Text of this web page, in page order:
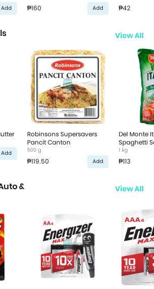
Add ₱160 Add ₱42
View All
Add
Robinsons Supersavers
Pancit Canton
500 g
₱119.50 Add
Del Monte
Spaghetti
1 kg
₱113
&
View All